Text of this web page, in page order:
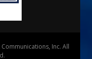
Inc. All